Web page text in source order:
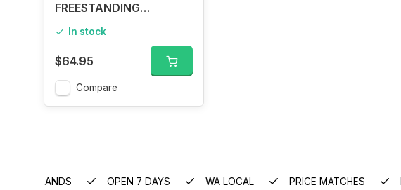
FREESTANDING
In stock
$64.95
Compare
BRANDS OPEN 7 DAYS WA LOCAL PRICE MATCHES